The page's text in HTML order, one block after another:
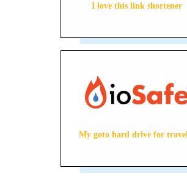
I love this link shortener
My goto hard drive for travel